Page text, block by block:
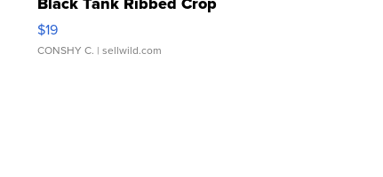
Asymmetrical ...
$19
CONSHY C. | sellwild.com